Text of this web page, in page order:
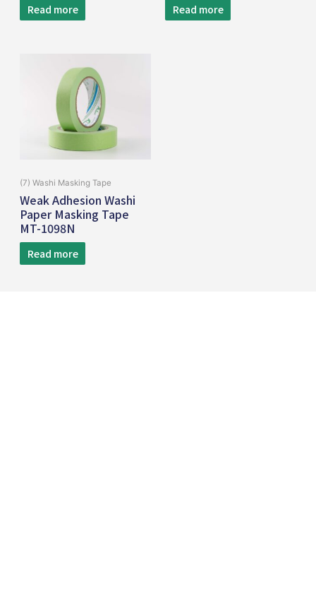
Read more Read more
(7) Washi Masking Tape
Weak Adhesion Washi
Paper Masking Tape
MT-1098N
Read more